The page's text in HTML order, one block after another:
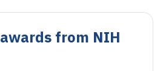
awards from NIH